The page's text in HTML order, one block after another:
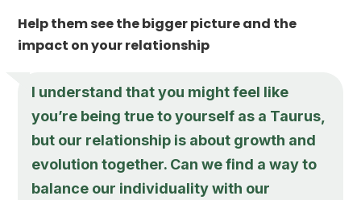
Help them see the bigger picture and the
impact on your relationship
I understand that you might feel like
you’re being true to yourself as a Taurus,
but our relationship is about growth and
evolution together. Can we find a way to
balance our individuality with our